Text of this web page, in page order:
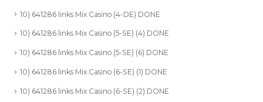
10) 641286 links Mix Casino (4-DE) DONE
10) 641286 links Mix Casino (5-SE) (4) DONE
10) 641286 links Mix Casino (5-SE) (6) DONE
10) 641286 links Mix Casino (6-SE) (1) DONE
10) 641286 links Mix Casino (6-SE) (2) DONE